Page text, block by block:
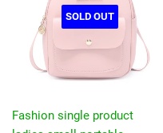
SOLD OUT
Fashion single product